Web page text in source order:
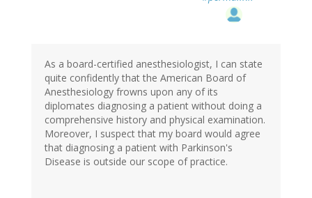
As a board-certified anesthesiologist, I can state
quite confidently that the American Board of
Anesthesiology frowns upon any of its
diplomates diagnosing a patient without doing a
comprehensive history and physical examination.
Moreover, I suspect that my board would agree
that diagnosing a patient with Parkinson's
Disease is outside our scope of practice.